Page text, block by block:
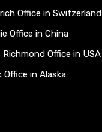
Office in Switzerland
Office in China
Office in USA
Office in Alaska